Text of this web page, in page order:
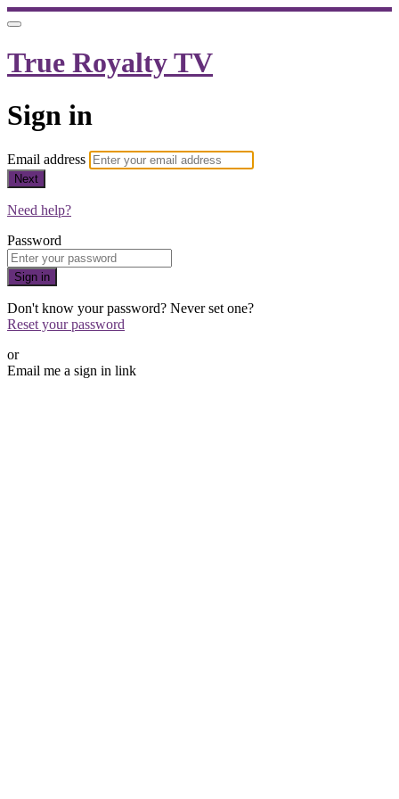
True Royalty TV
Sign in
Email address
Next
Need help?
Password
Sign in
Don't know your password? Never set one?
Reset your password
or
Email me a sign in link